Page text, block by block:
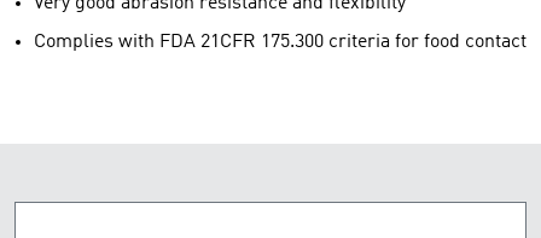
Complies with FDA 21CFR 175.300 criteria for food contact